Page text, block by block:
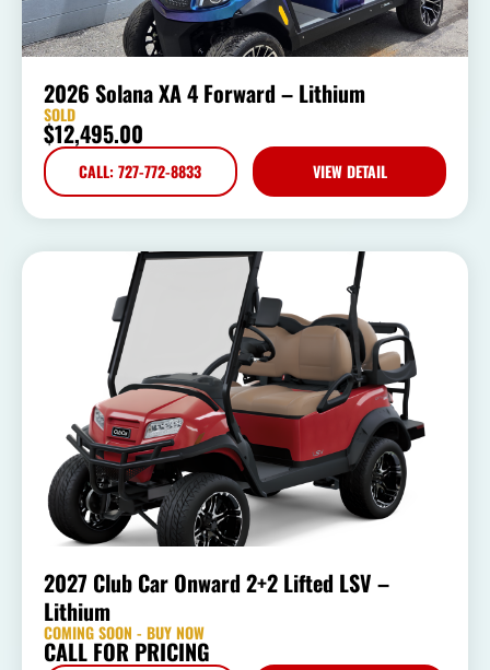
2026 Solana XA 4 Forward – Lithium
SOLD
$12,495.00
CALL: 727-772-8833 VIEW DETAIL
2027 Club Car Onward 2+2 Lifted LSV –
Lithium
COMING SOON - BUY NOW
CALL FOR PRICING